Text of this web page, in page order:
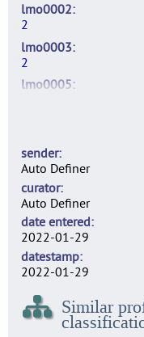
lmo0002
2
lmo0003
2
lmo0005
lmo0007
5
lmo0009
3
lmo0010
5
lmo0011
lmo0012
2
sender
Auto Definer
curator
Auto Definer
date entered
2022-01-29
datestamp
2022-01-29
Similar